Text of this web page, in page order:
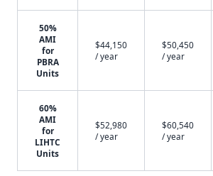
50%
AMI
for
PBRA
Units
$44,150
/ year
$50,450
/ year
60%
AMI
for
LIHTC
Units
$52,980
/ year
$60,540
/ year